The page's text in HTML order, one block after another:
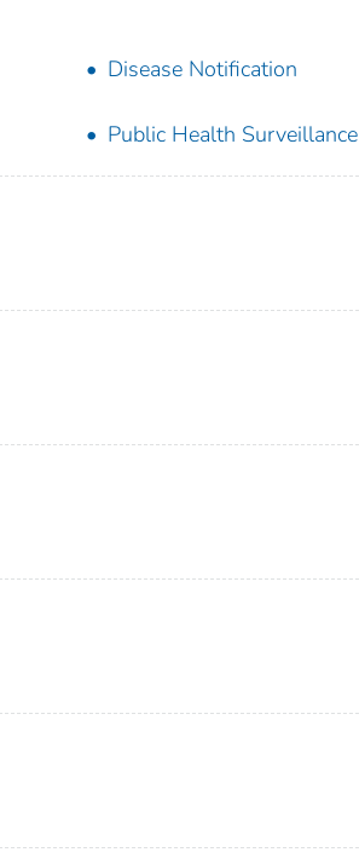
Disease Notification
Public Health Surveillance